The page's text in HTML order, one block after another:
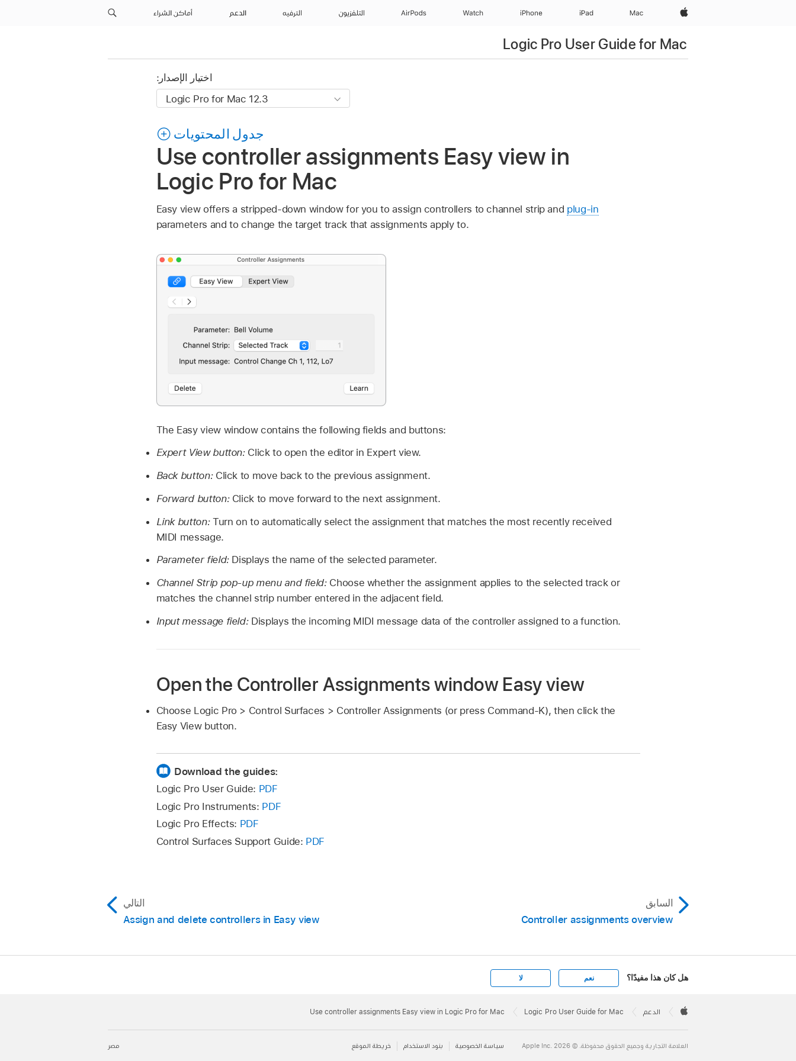
Apple‏
Mac
iPad‏
iPhone
Watch
AirPods التلفزيون الترفيه الدعم أماكن الشراء
Logic Pro User Guide for Mac
اختيار الإصدار:
جدول المحتويات
Use controller assignments Easy view in
Logic Pro for Mac
Easy view offers a stripped-down window for you to assign controllers to channel strip and plug-in
parameters and to change the target track that assignments apply to.
The Easy view window contains the following fields and buttons:
Expert View button: Click to open the editor in Expert view.
Back button: Click to move back to the previous assignment.
Forward button: Click to move forward to the next assignment.
Link button: Turn on to automatically select the assignment that matches the most recently received
MIDI message.
Parameter field: Displays the name of the selected parameter.
Channel Strip pop-up menu and field: Choose whether the assignment applies to the selected track or
matches the channel strip number entered in the adjacent field.
Input message field: Displays the incoming MIDI message data of the controller assigned to a function.
Open the Controller Assignments window Easy view
Choose Logic Pro > Control Surfaces > Controller Assignments (or press Command-K), then click the
Easy View button.
Download the guides:
Logic Pro User Guide: PDF
Logic Pro Instruments: PDF
Logic Pro Effects: PDF
Control Surfaces Support Guide: PDF
السابق
Controller assignments overview
التالي
Assign and delete controllers in Easy view
هل كان هذا مفيدًا؟ نعم لا
Footer

الدعم Logic Pro User Guide for Mac
Use controller assignments Easy view in Logic Pro for Mac
مصر العلامة التجارية وجميع الحقوق محفوظة. © 2026 ‏.Apple Inc سياسة الخصوصية بنود الاستخدام خريطة الموقع